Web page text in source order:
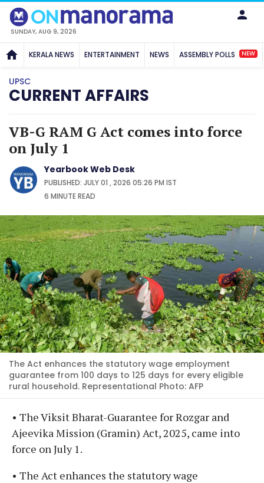
SUNDAY, AUG 9, 2026
KERALA NEWS ENTERTAINMENT NEWS ASSEMBLY POLLS NEW
UPSC
CURRENT AFFAIRS
VB-G RAM G Act comes into force
on July 1
Yearbook Web Desk
PUBLISHED: JULY 01 , 2026 05:26 PM IST
6 MINUTEREAD
The Act enhances the statutory wage employment
guarantee from 100 days to 125 days for every eligible
rural household. Representational Photo: AFP
• The Viksit Bharat-Guarantee for Rozgar and
Ajeevika Mission (Gramin) Act, 2025, came into
force on July 1.
• The Act enhances the statutory wage